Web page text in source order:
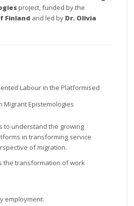
project, funded by the
Finland and led by Dr. Olivia
Labour in the Platformised
Migrant Epistemologies
to understand the growing
in transforming service
of migration.
the transformation of work
employment.